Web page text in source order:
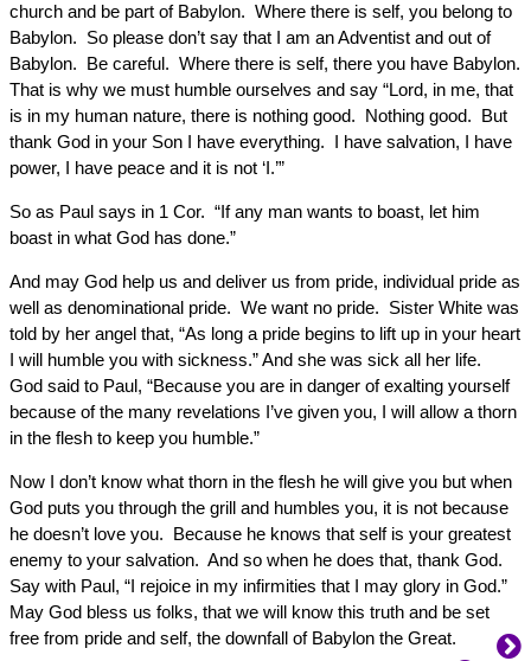
church and be part of Babylon. Where there is self, you belong to
Babylon. So please don’t say that I am an Adventist and out of
Babylon. Be careful. Where there is self, there you have Babylon.
That is why we must humble ourselves and say “Lord, in me, that
is in my human nature, there is nothing good. Nothing good. But
thank God in your Son I have everything. I have salvation, I have
power, I have peace and it is not ‘I.’”
So as Paul says in 1 Cor. “If any man wants to boast, let him
boast in what God has done.”
And may God help us and deliver us from pride, individual pride as
well as denominational pride. We want no pride. Sister White was
told by her angel that, “As long a pride begins to lift up in your heart
I will humble you with sickness.” And she was sick all her life.
God said to Paul, “Because you are in danger of exalting yourself
because of the many revelations I’ve given you, I will allow a thorn
in the flesh to keep you humble.”
Now I don’t know what thorn in the flesh he will give you but when
God puts you through the grill and humbles you, it is not because
he doesn’t love you. Because he knows that self is your greatest
enemy to your salvation. And so when he does that, thank God.
Say with Paul, “I rejoice in my infirmities that I may glory in God.”
May God bless us folks, that we will know this truth and be set
free from pride and self, the downfall of Babylon the Great.